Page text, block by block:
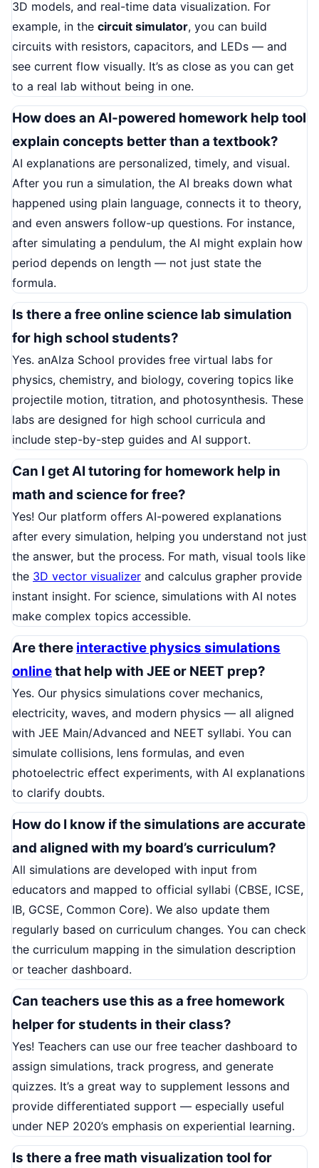
3D models, and real-time data visualization. For
example, in the circuit simulator, you can build
circuits with resistors, capacitors, and LEDs — and
see current flow visually. It’s as close as you can get
to a real lab without being in one.
How does an AI-powered homework help tool
explain concepts better than a textbook?
AI explanations are personalized, timely, and visual.
After you run a simulation, the AI breaks down what
happened using plain language, connects it to theory,
and even answers follow-up questions. For instance,
after simulating a pendulum, the AI might explain how
period depends on length — not just state the
formula.
Is there a free online science lab simulation
for high school students?
Yes. anAIza School provides free virtual labs for
physics, chemistry, and biology, covering topics like
projectile motion, titration, and photosynthesis. These
labs are designed for high school curricula and
include step-by-step guides and AI support.
Can I get AI tutoring for homework help in
math and science for free?
Yes! Our platform offers AI-powered explanations
after every simulation, helping you understand not just
the answer, but the process. For math, visual tools like
the 3D vector visualizer and calculus grapher provide
instant insight. For science, simulations with AI notes
make complex topics accessible.
Are there interactive physics simulations
onlinethat help with JEE or NEET prep?
Yes. Our physics simulations cover mechanics,
electricity, waves, and modern physics — all aligned
with JEE Main/Advanced and NEET syllabi. You can
simulate collisions, lens formulas, and even
photoelectric effect experiments, with AI explanations
to clarify doubts.
How do I know if the simulations are accurate
and aligned with my board’s curriculum?
All simulations are developed with input from
educators and mapped to official syllabi (CBSE, ICSE,
IB, GCSE, Common Core). We also update them
regularly based on curriculum changes. You can check
the curriculum mapping in the simulation description
or teacher dashboard.
Can teachers use this as a free homework
helper for students in their class?
Yes! Teachers can use our free teacher dashboard to
assign simulations, track progress, and generate
quizzes. It’s a great way to supplement lessons and
provide differentiated support — especially useful
under NEP 2020’s emphasis on experiential learning.
Is there a free math visualization tool for